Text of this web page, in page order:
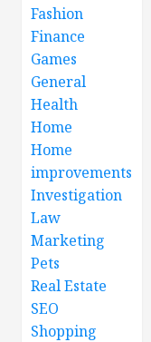
Fashion
Finance
Games
General
Health
Home
Home
improvements
Investigation
Law
Marketing
Pets
Real Estate
SEO
Shopping